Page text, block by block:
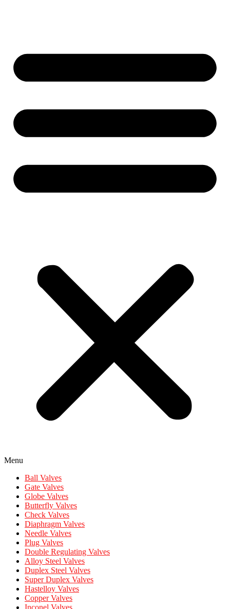
Menu
Ball Valves
Gate Valves
Globe Valves
Butterfly Valves
Check Valves
Diaphragm Valves
Needle Valves
Plug Valves
Double Regulating Valves
Alloy Steel Valves
Duplex Steel Valves
Super Duplex Valves
Hastelloy Valves
Copper Valves